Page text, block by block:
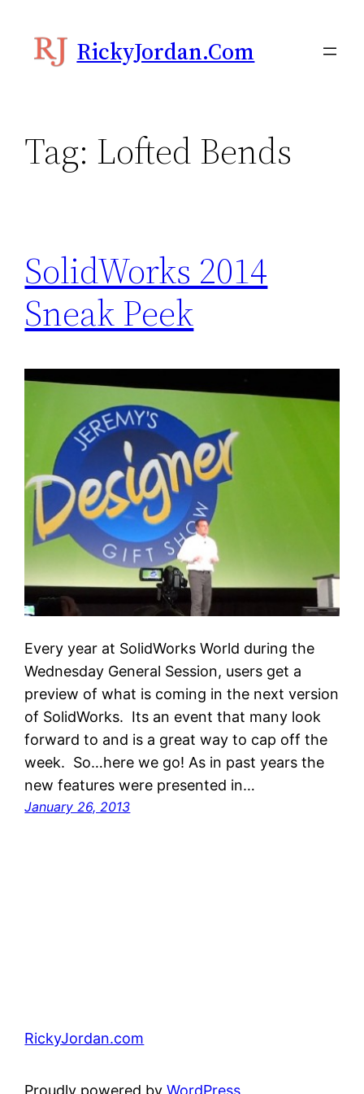
content
RickyJordan.com
Tag: Lofted Bends
SolidWorks 2014
Sneak Peek
Every year at SolidWorks World during the
Wednesday General Session, users get a
preview of what is coming in the next version
of SolidWorks. Its an event that many look
forward to and is a great way to cap off the
week. So…here we go! As in past years the
new features were presented in…
January 26, 2013
RickyJordan.com